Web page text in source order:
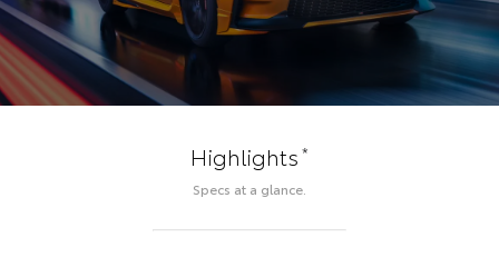
Highlights*
Specs at a glance.